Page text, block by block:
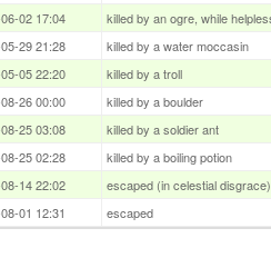
02 17:04
killed by an ogre, while
29 21:28
killed by a water moccasin
05 22:20
killed by a troll
26 00:00
killed by a boulder
25 03:08
killed by a soldier ant
25 02:28
killed by a boiling potion
14 22:02
escaped (in celestial disgrace)
01 12:31 escaped